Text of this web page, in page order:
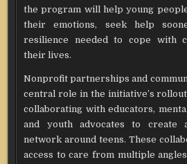
the program will help young
their emotions, seek help
resilience needed to cope with
their lives.
Nonprofit partnerships and
central role in the initiative’s
collaborating with educators,
and youth advocates to create
network around teens. These
access to care from multiple